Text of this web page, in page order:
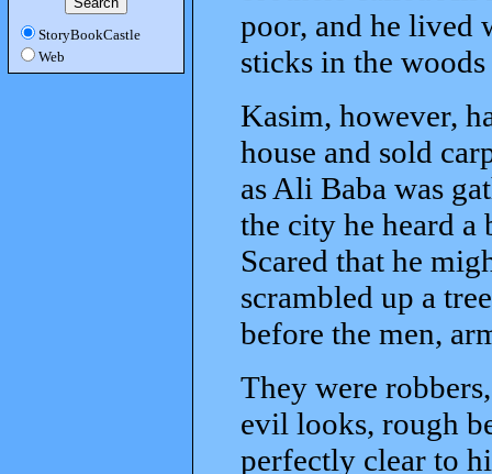
StoryBookCastle
Web
poor, and he lived
sticks in the
Kasim, however,
house and sold
as Ali Baba was
the city he heard a
Scared that he
scrambled up a
before the men,
They were
evil looks, rough
perfectly clear to